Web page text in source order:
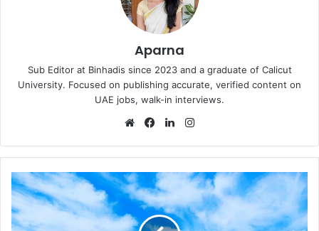
Aparna
Sub Editor at Binhadis since 2023 and a graduate of Calicut
University. Focused on publishing accurate, verified content on
UAE jobs, walk-in interviews.
WebsiteFacebookLinkedIn
Inter
Ocean
Ship
Engineering